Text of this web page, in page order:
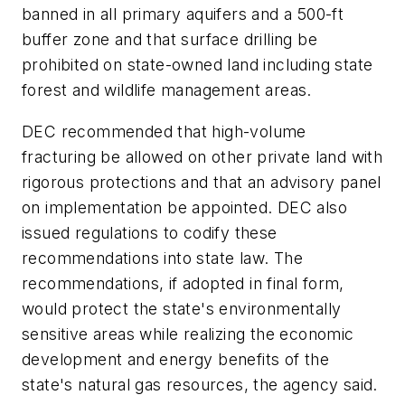
banned in all primary aquifers and a 500-ft
buffer zone and that surface drilling be
prohibited on state-owned land including state
forest and wildlife management areas.
DEC recommended that high-volume
fracturing be allowed on other private land with
rigorous protections and that an advisory panel
on implementation be appointed. DEC also
issued regulations to codify these
recommendations into state law. The
recommendations, if adopted in final form,
would protect the state's environmentally
sensitive areas while realizing the economic
development and energy benefits of the
state's natural gas resources, the agency said.